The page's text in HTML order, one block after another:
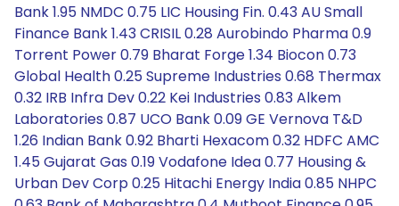
Bank 1.95 NMDC 0.75 LIC Housing Fin. 0.43 AU Small
Finance Bank 1.43 CRISIL 0.28 Aurobindo Pharma 0.9
Torrent Power 0.79 Bharat Forge 1.34 Biocon 0.73
Global Health 0.25 Supreme Industries 0.68 Thermax
0.32 IRB Infra Dev 0.22 Kei Industries 0.83 Alkem
Laboratories 0.87 UCO Bank 0.09 GE Vernova T&D
1.26 Indian Bank 0.92 Bharti Hexacom 0.32 HDFC AMC
1.45 Gujarat Gas 0.19 Vodafone Idea 0.77 Housing &
Urban Dev Corp 0.25 Hitachi Energy India 0.85 NHPC